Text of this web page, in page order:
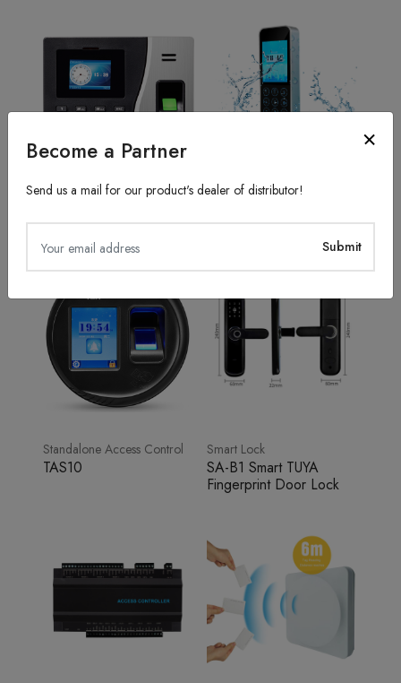
Become a Partner
Send us a mail for our product's dealer of distributor!
SA20 TFS50
Standalone Access Control
TAS10
Smart Lock
SA-B1 Smart TUYA
Fingerprint Door Lock